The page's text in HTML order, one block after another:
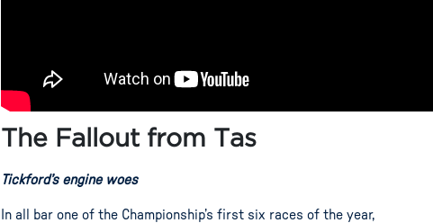
The Fallout from Tas
Tickford’s engine woes
In all bar one of the Championship’s first six races of the year,